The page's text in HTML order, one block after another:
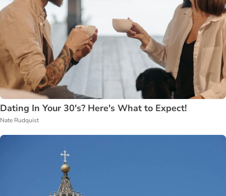
Dating In Your 30's? Here's What to Expect!
Nate Rudquist